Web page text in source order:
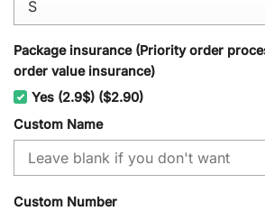
Package insurance (Priority order
order value insurance)
Yes (2.9$) ($2.90)
Custom Name
Custom Number